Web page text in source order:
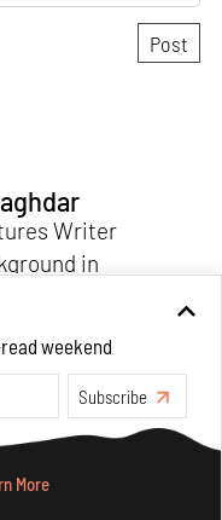
Writer
in
explorations,
narratives
her passion for
provoking
materialisations
An
Read more
weekend
Subscribe
More